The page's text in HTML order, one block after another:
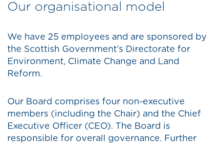
Our organisational model
We have 25 employees and are sponsored by
the Scottish Government’s Directorate for
Environment, Climate Change and Land
Reform.
Our Board comprises four non-executive
members (including the Chair) and the Chief
Executive Officer (CEO). The Board is
responsible for overall governance. Further